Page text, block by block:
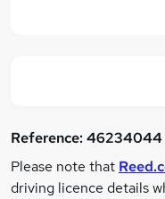
Reference:46234044
Please note that
driving licence details